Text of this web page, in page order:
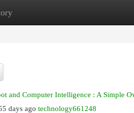
New Site Listings
and Computer Intelligence : A Simple
days ago technology661248